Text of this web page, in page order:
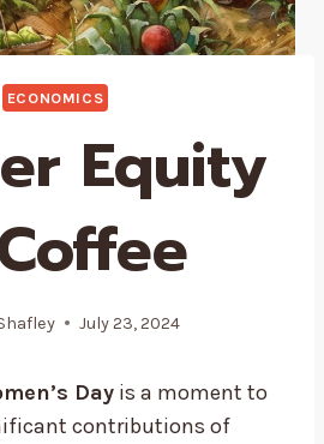
ECONOMICS
Equity
July 23, 2024
Day is a moment to
contributions of